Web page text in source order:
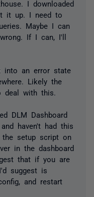
I downloaded
it up. I need to
Maybe I can
If I can, I'll
into an error state
Likely the
deal with this.
DLM Dashboard
haven't had this
setup script on
in the dashboard
that if you are
suggest is
and restart